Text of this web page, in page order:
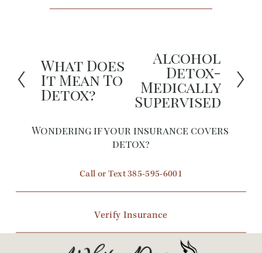
P
r
e
v
s
What Does
It Mean To
Detox?
x
Alcohol
Detox-
Medically
Supervised
Wondering if your insurance covers
detox?
Call or Text 385-595-6001
Verify Insurance